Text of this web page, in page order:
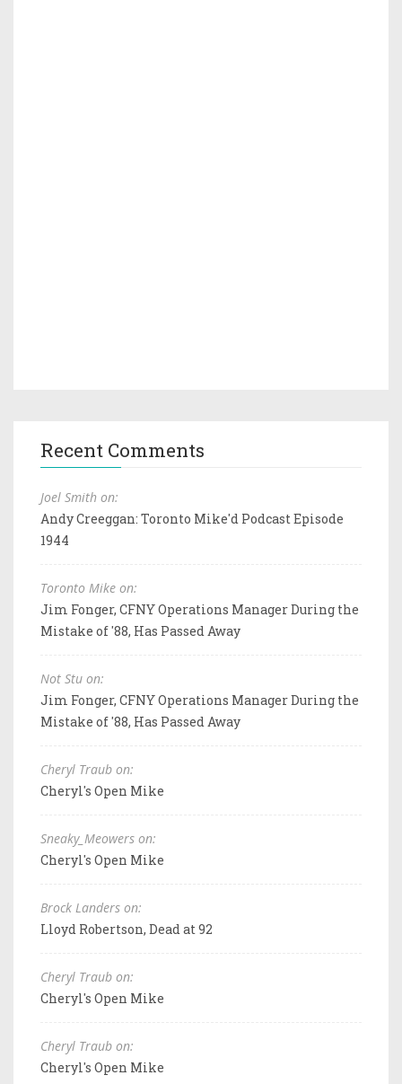
Recent Comments
Joel Smith on:
Andy Creeggan: Toronto Mike'd Podcast Episode
1944
Toronto Mike on:
Jim Fonger, CFNY Operations Manager During the
Mistake of '88, Has Passed Away
Not Stu on:
Jim Fonger, CFNY Operations Manager During the
Mistake of '88, Has Passed Away
Cheryl Traub on:
Cheryl's Open Mike
Sneaky_Meowers on:
Cheryl's Open Mike
Brock Landers on:
Lloyd Robertson, Dead at 92
Cheryl Traub on:
Cheryl's Open Mike
Cheryl Traub on:
Cheryl's Open Mike